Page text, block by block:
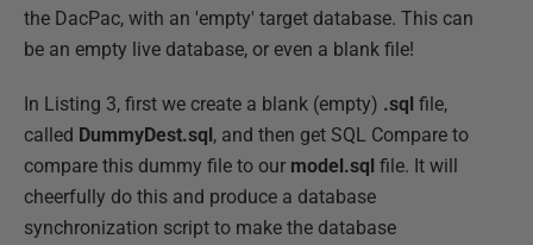
the DacPac, with an 'empty' target database. This can
be an empty live database, or even a blank file!
In Listing 3, first we create a blank (empty) .sql file,
called DummyDest.sql, and then get SQL Compare to
compare this dummy file to our model.sql file. It will
cheerfully do this and produce a database
synchronization script to make the database